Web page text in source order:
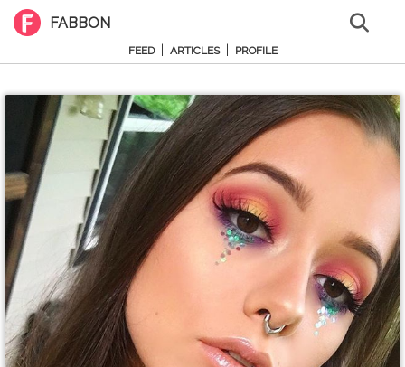
FABBON
FEED ARTICLES PROFILE